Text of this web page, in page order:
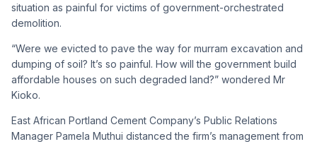
situation as painful for victims of government-orchestrated
demolition.
“Were we evicted to pave the way for murram excavation and
dumping of soil? It’s so painful. How will the government build
affordable houses on such degraded land?” wondered Mr
Kioko.
East African Portland Cement Company’s Public Relations
Manager Pamela Muthui distanced the firm’s management from